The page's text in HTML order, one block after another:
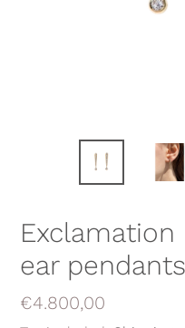
ear pendants
Regular
€4.800,00